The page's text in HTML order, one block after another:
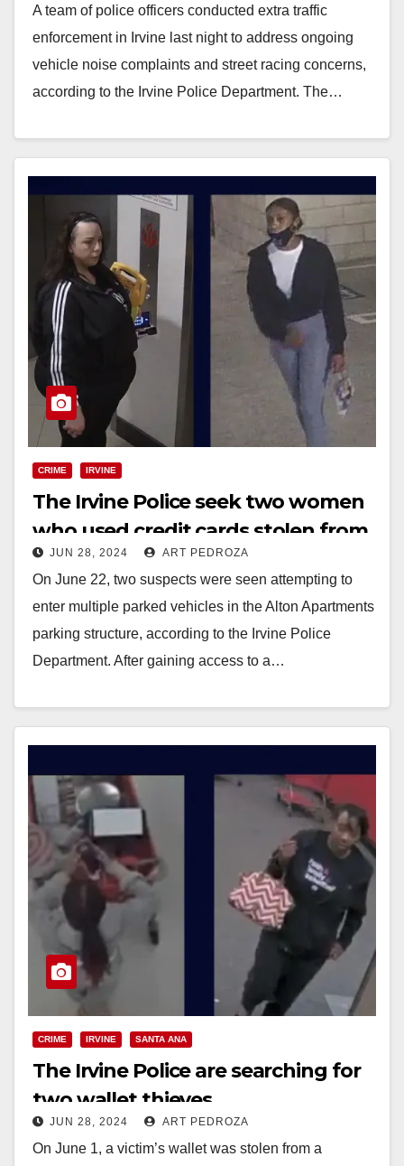
A team of police officers conducted extra traffic
enforcement in Irvine last night to address ongoing
vehicle noise complaints and street racing concerns,
according to the Irvine Police Department. The…
CRIME IRVINE
The Irvine Police seek two women
who used credit cards stolen from
vehicles
JUN 28, 2024 ART PEDROZA
On June 22, two suspects were seen attempting to
enter multiple parked vehicles in the Alton Apartments
parking structure, according to the Irvine Police
Department. After gaining access to a…
CRIME IRVINE SANTA ANA
The Irvine Police are searching for
two wallet thieves
JUN 28, 2024 ART PEDROZA
On June 1, a victim’s wallet was stolen from a